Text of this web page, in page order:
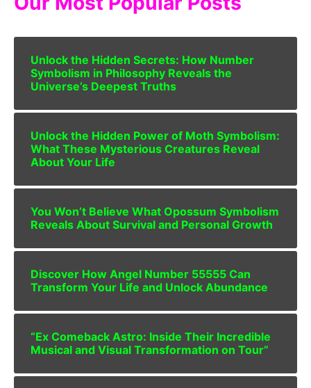
Unlock the Hidden Secrets: How Number
Symbolism in Philosophy Reveals the
Universe’s Deepest Truths
Unlock the Hidden Power of Moth Symbolism:
What These Mysterious Creatures Reveal
About Your Life
You Won’t Believe What Opossum Symbolism
Reveals About Survival and Personal Growth
Discover How Angel Number 55555 Can
Transform Your Life and Unlock Abundance
“Ex Comeback Astro: Inside Their Incredible
Musical and Visual Transformation on Tour”